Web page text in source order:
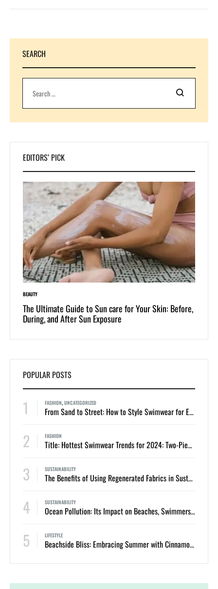
SEARCH
Search
EDITORS’ PICK
BEAUTY
The Ultimate Guide to Sun care for Your Skin: Before,
During, and After Sun Exposure
POPULAR POSTS
1 FASHION, UNCATEGORIZED
From Sand to Street: How to Style Swimwear for Everyday Summer Looks
2 FASHION
Title: Hottest Swimwear Trends for 2024: Two-Piece Bikinis and One-Piece Swimsuits
3 SUSTAINABILITY
The Benefits of Using Regenerated Fabrics in Sustainable Swimwear
4 SUSTAINABILITY
Ocean Pollution: Its Impact on Beaches, Swimmers, and Marine Life
5 LIFESTYLE
Beachside Bliss: Embracing Summer with Cinnamon Swimwear